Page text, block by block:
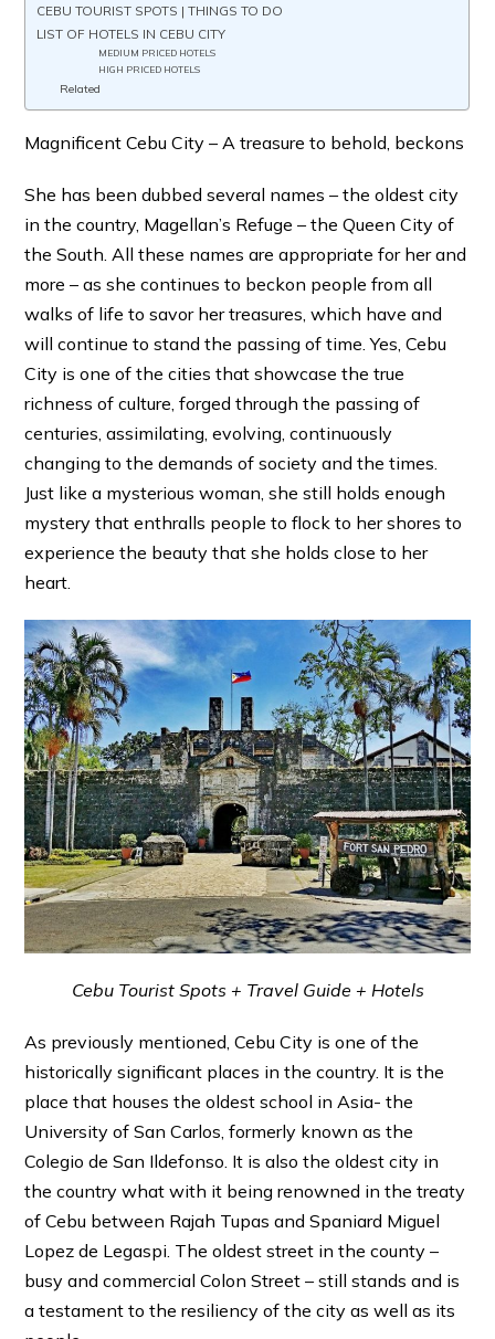
CEBU TOURIST SPOTS | THINGS TO DO
LIST OF HOTELS IN CEBU CITY
MEDIUM PRICED HOTELS
HIGH PRICED HOTELS
Related
Magnificent Cebu City – A treasure to behold, beckons
She has been dubbed several names – the oldest city
in the country, Magellan’s Refuge – the Queen City of
the South. All these names are appropriate for her and
more – as she continues to beckon people from all
walks of life to savor her treasures, which have and
will continue to stand the passing of time. Yes, Cebu
City is one of the cities that showcase the true
richness of culture, forged through the passing of
centuries, assimilating, evolving, continuously
changing to the demands of society and the times.
Just like a mysterious woman, she still holds enough
mystery that enthralls people to flock to her shores to
experience the beauty that she holds close to her
heart.
Cebu Tourist Spots + Travel Guide + Hotels
As previously mentioned, Cebu City is one of the
historically significant places in the country. It is the
place that houses the oldest school in Asia- the
University of San Carlos, formerly known as the
Colegio de San Ildefonso. It is also the oldest city in
the country what with it being renowned in the treaty
of Cebu between Rajah Tupas and Spaniard Miguel
Lopez de Legaspi. The oldest street in the county –
busy and commercial Colon Street – still stands and is
a testament to the resiliency of the city as well as its